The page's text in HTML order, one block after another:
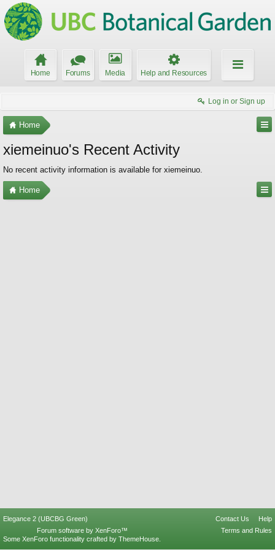
Home Forums Media Help and Resources
Log in or Sign up
Home
xiemeinuo's Recent Activity
No recent activity information is available for xiemeinuo.
Home
Elegance 2 (UBCBG Green) Contact Us
Help
Terms and Rules
Forum software by XenForo™
Some XenForo functionality crafted by ThemeHouse